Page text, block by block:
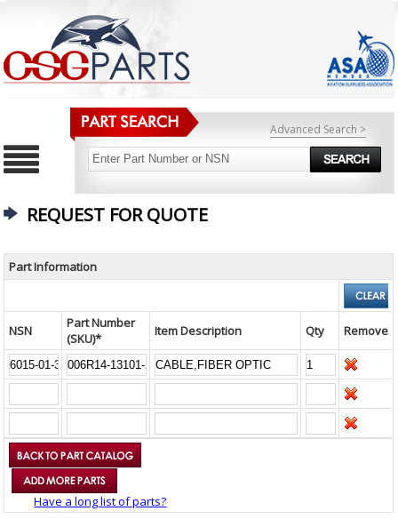
Advanced Search >
REQUEST FOR QUOTE
Part Information
NSN
Part Number
(SKU)*
Item Description Qty Remove
Have a long list of parts?